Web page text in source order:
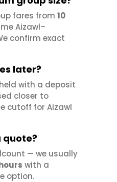
fares from 10
Aizawl–
confirm exact
later?
with a deposit
closer to
cutoff for Aizawl
quote?
— we usually
with a
option.